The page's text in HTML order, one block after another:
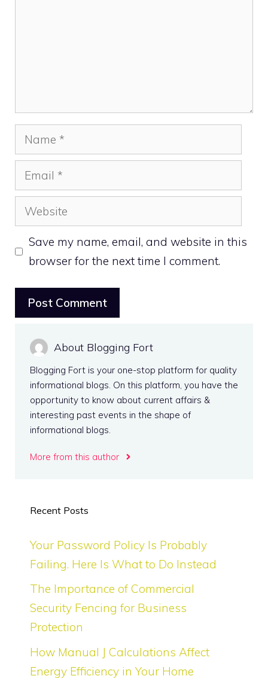
Name
Email
Website
Save my name, email, and website in this
browser for the next time I comment.
About Blogging Fort
Blogging Fort is your one-stop platform for quality
informational blogs. On this platform, you have the
opportunity to know about current affairs &
interesting past events in the shape of
informational blogs.
More from this author
Recent Posts
Your Password Policy Is Probably
Failing. Here Is What to Do Instead
The Importance of Commercial
Security Fencing for Business
Protection
How Manual J Calculations Affect
Energy Efficiency in Your Home